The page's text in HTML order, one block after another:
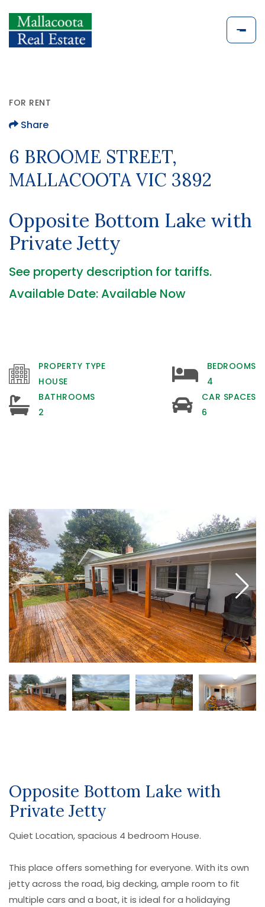
FOR RENT
Share
6 BROOME STREET,
MALLACOOTA VIC 3892
Opposite Bottom Lake with
Private Jetty
See property description for tariffs.
Available Date: Available Now
PROPERTY TYPE
HOUSE
BEDROOMS
4
BATHROOMS
2
CAR SPACES
6
Opposite Bottom Lake with
Private Jetty
Quiet Location, spacious 4 bedroom House.
This place offers something for everyone. With its own
jetty across the road, big decking, ample room to fit
multiple cars and a boat, it is ideal for a holidaying